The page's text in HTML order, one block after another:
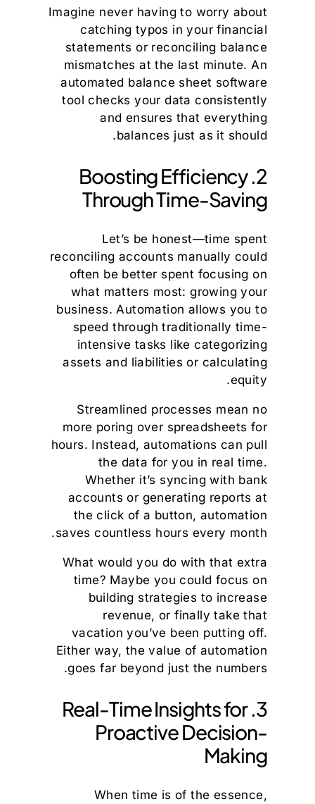
Imagine never having to worry about
catching typos in your financial
statements or reconciling balance
mismatches at the last minute. An
automated balance sheet software
tool checks your data consistently
and ensures that everything
balances just as it should.
2. Boosting Efficiency
Through Time-Saving
Let’s be honest—time spent
reconciling accounts manually could
often be better spent focusing on
what matters most: growing your
business. Automation allows you to
speed through traditionally time-
intensive tasks like categorizing
assets and liabilities or calculating
equity.
Streamlined processes mean no
more poring over spreadsheets for
hours. Instead, automations can pull
the data for you in real time.
Whether it’s syncing with bank
accounts or generating reports at
the click of a button, automation
saves countless hours every month.
What would you do with that extra
time? Maybe you could focus on
building strategies to increase
revenue, or finally take that
vacation you’ve been putting off.
Either way, the value of automation
goes far beyond just the numbers.
3. Real-Time Insights for
Proactive Decision-
Making
When time is of the essence,